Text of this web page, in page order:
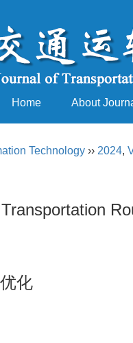
Home About
Technology ›› 2024,
化